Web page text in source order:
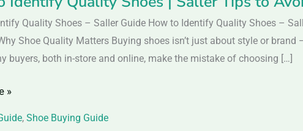
Quality Shoes – Saller Guide How to Identify Quality Shoes –
Shoe Quality Matters Buying shoes isn’t just about style or
buyers, both in-store and online, make the mistake of choosing […]
»
,Shoe Buying Guide